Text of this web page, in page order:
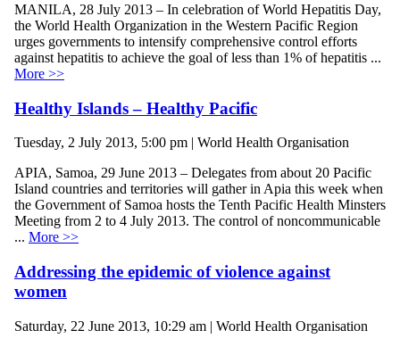
MANILA, 28 July 2013 – In celebration of World Hepatitis Day,
the World Health Organization in the Western Pacific Region
urges governments to intensify comprehensive control efforts
against hepatitis to achieve the goal of less than 1% of hepatitis ...
More >>
Healthy Islands – Healthy Pacific
Tuesday, 2 July 2013, 5:00 pm | World Health Organisation
APIA, Samoa, 29 June 2013 – Delegates from about 20 Pacific
Island countries and territories will gather in Apia this week when
the Government of Samoa hosts the Tenth Pacific Health Minsters
Meeting from 2 to 4 July 2013. The control of noncommunicable
... More >>
Addressing the epidemic of violence against
women
Saturday, 22 June 2013, 10:29 am | World Health Organisation